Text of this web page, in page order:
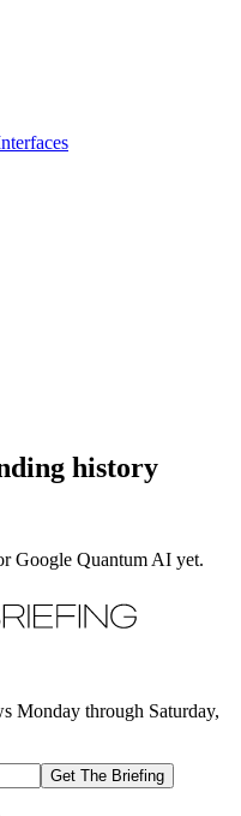
history
Google Quantum AI yet.
Monday through Saturday,
Get The Briefing